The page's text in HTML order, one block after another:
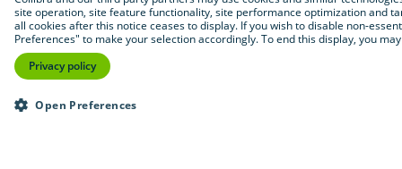
site operation, site feature functionality, site performance optimization and
all cookies after this notice ceases to display. If you wish to disable non-
Preferences" to make your selection accordingly. To end this display, you
Privacy policy
Open Preferences